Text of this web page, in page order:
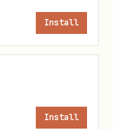
Install
Install